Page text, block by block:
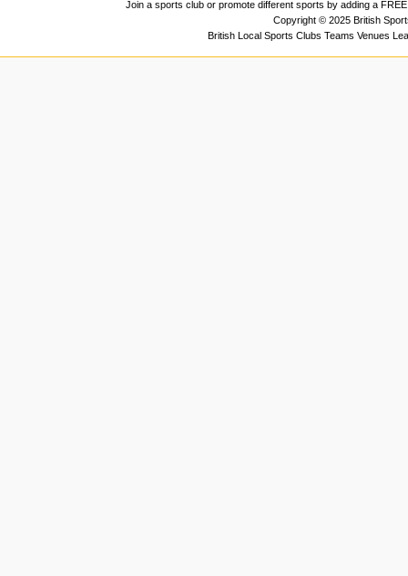
Join a sports club or promote different sports by adding a
Copyright © 2025 British
British Local Sports Clubs Teams Venues